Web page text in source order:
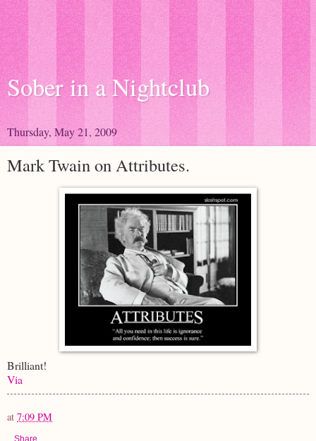
Sober in a Nightclub
Thursday, May 21, 2009
Mark Twain on Attributes.
Brilliant!
Via
at 7:09 PM
Share